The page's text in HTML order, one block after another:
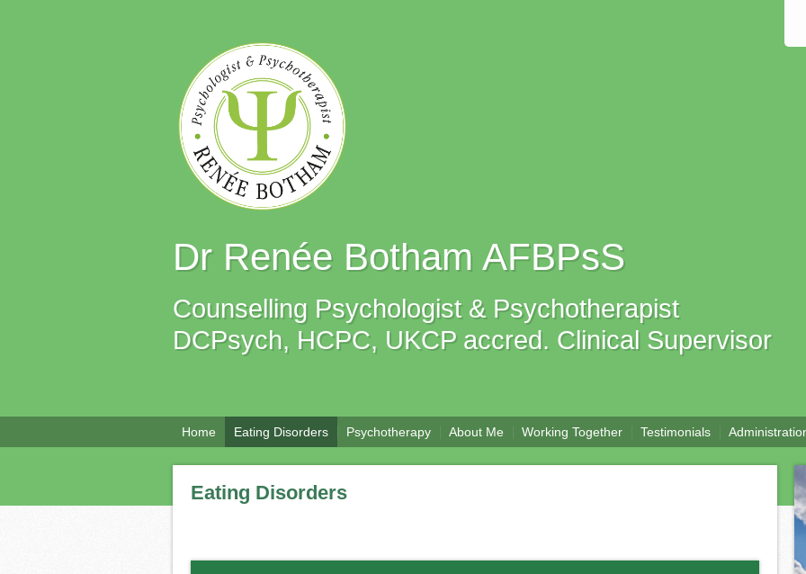
Dr Renée Botham AFBPsS
Counselling Psychologist & Psychotherapist
DCPsych, HCPC, UKCP accred. Clinical Supervisor
Home Eating Disorders Psychotherapy About Me Working Together Testimonials
Eating Disorders